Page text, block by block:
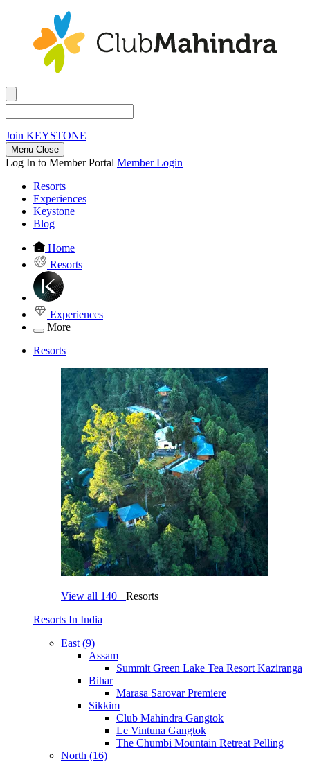
Join KEYSTONE
Menu Close
Log In to Member Portal Member Login
Resorts
Experiences
Keystone
Blog
Home
Resorts
Experiences
More
Resorts
View all 140+ Resorts
Resorts In India
East (9)
Assam
Summit Green Lake Tea Resort Kaziranga
Bihar
Marasa Sarovar Premiere
Sikkim
Club Mahindra Gangtok
Le Vintuna Gangtok
The Chumbi Mountain Retreat Pelling
North (16)